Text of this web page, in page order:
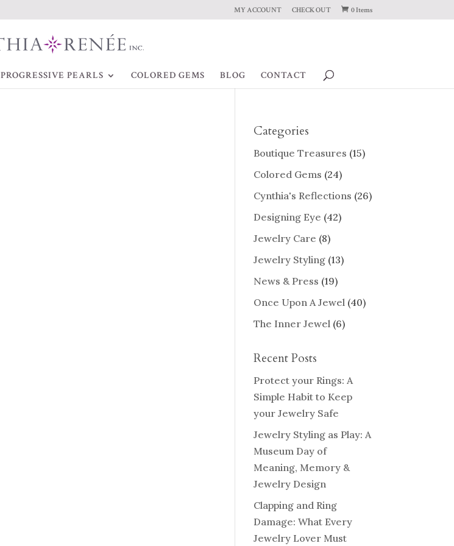
MY ACCOUNT CHECK OUT 0 Items
PROGRESSIVE PEARLS COLORED GEMS BLOG CONTACT
Categories
Boutique Treasures (15)
Colored Gems (24)
Cynthia's Reflections (26)
Designing Eye (42)
Jewelry Care (8)
Jewelry Styling (13)
News & Press (19)
Once Upon A Jewel (40)
The Inner Jewel (6)
Recent Posts
Protect your Rings: A
Simple Habit to Keep
your Jewelry Safe
Jewelry Styling as Play: A
Museum Day of
Meaning, Memory &
Jewelry Design
Clapping and Ring
Damage: What Every
Jewelry Lover Must